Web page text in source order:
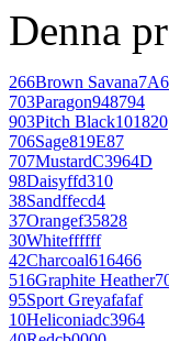
Denna
266Brown Savana
703Paragon948794
903Pitch Black101820
706Sage819E87
707MustardC3964D
98Daisyffd310
38Sandffecd4
37Orangef35828
30Whiteffffff
42Charcoal616466
516Graphite Heather
95Sport Greyafafaf
10Heliconiadc3964